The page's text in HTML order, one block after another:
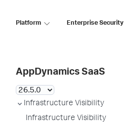
Platform Enterprise Security
AppDynamics SaaS
Infrastructure Visibility
Infrastructure Visibility